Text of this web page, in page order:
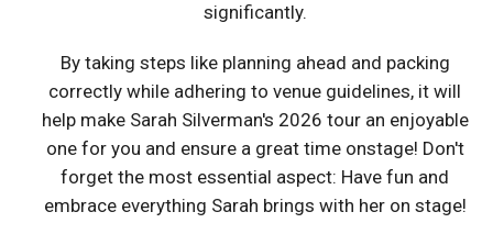
significantly.
By taking steps like planning ahead and packing
correctly while adhering to venue guidelines, it will
help make Sarah Silverman's 2026 tour an enjoyable
one for you and ensure a great time onstage! Don't
forget the most essential aspect: Have fun and
embrace everything Sarah brings with her on stage!